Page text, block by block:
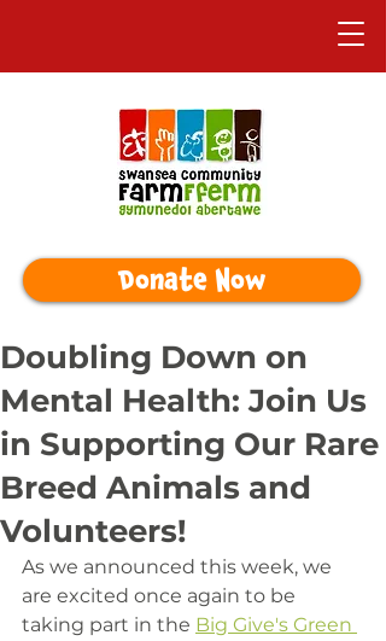
Donate Now
Doubling Down on
Mental Health: Join Us
in Supporting Our Rare
Breed Animals and
Volunteers!
As we announced this week, we
are excited once again to be
taking part in the Big Give's Green